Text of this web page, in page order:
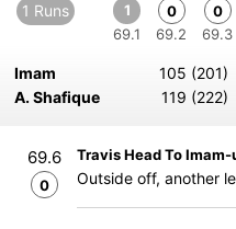
1 Runs
1
69.1
0
69.2
0
69.3
Imam
105 (201)
A. Shafique
119 (222)
69.6
0
Travis Head To
Outside off, another